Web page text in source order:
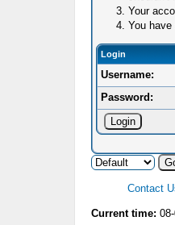
Your
You
Login
Username:
Password:
Contact
Current time: